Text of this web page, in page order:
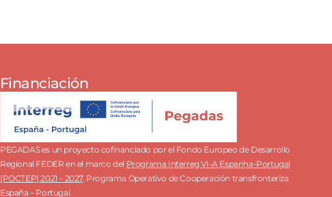
Financiación
PEGADAS es un proyecto cofinanciado por el Fondo Europeo de Desarrollo
Regional FEDER en el marco del Programa Interreg VI-A Espanha-Portugal
(POCTEP) 2021 – 2027. Programa Operativo de Cooperación transfronteriza
España – Portugal.